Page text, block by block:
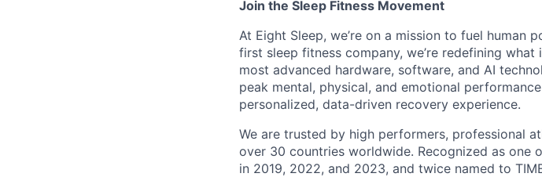
Join the Sleep Fitness Movement
At Eight Sleep, we’re on a mission to fuel human
first sleep fitness company, we’re redefining
most advanced hardware, software, and AI
peak mental, physical, and emotional
personalized, data-driven recovery experience.
We are trusted by high performers, professional
over 30 countries worldwide. Recognized as one
in 2019, 2022, and 2023, and twice named to